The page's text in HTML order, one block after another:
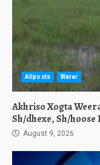
Allposts Warar
Akhriso Xogta
Sh/dhexe, Sh/hoose
August 9, 2026